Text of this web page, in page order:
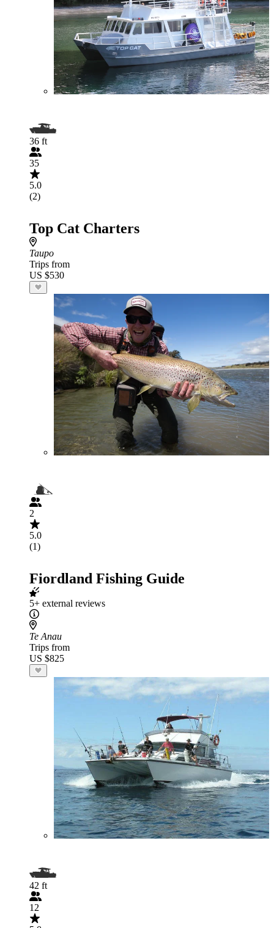
36 ft
35
5.0
(2)
Top Cat Charters
Taupo
Trips from
US $530
2
5.0
(1)
Fiordland Fishing Guide
5+ external reviews
Te Anau
Trips from
US $825
42 ft
12